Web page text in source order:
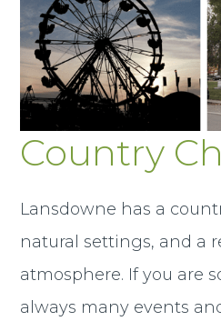
Country
Lansdowne has a
natural settings, and a
atmosphere. If you are
always many events